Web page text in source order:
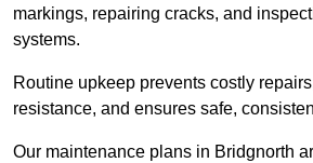
markings, repairing cracks, and
systems.
Routine upkeep prevents costly
resistance, and ensures safe,
Our maintenance plans in Bridgnorth